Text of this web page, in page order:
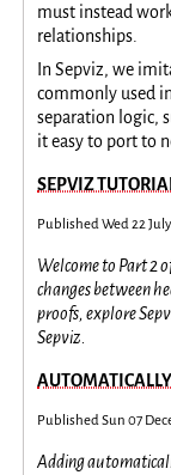
must instead
relationships.
In Sepviz, we
commonly used
separation logic,
it easy to port to
SEPVIZ
PublishedWed 22
Welcome to Part 2
changes between
proofs, explore
Sepviz.
PublishedSun 07
Adding